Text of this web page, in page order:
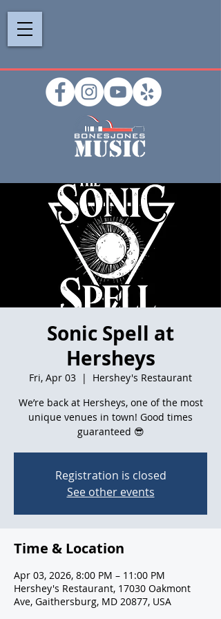
Sonic Spell at
Hersheys
Fri, Apr 03
  |
Hershey's Restaurant
We’re back at Hersheys, one of the most
unique venues in town! Good times
guaranteed 😎
Registration is closed
See other events
Time & Location
Apr 03, 2026, 8:00 PM – 11:00 PM
Hershey's Restaurant, 17030 Oakmont
Ave, Gaithersburg, MD 20877, USA